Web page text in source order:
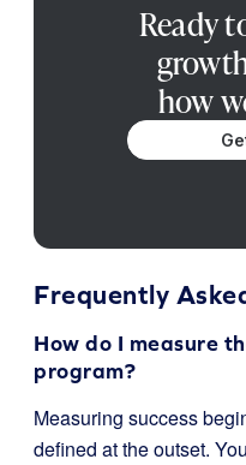
Ready
how
Frequently
How do I measure
program?
Measuring success
defined at the outset.